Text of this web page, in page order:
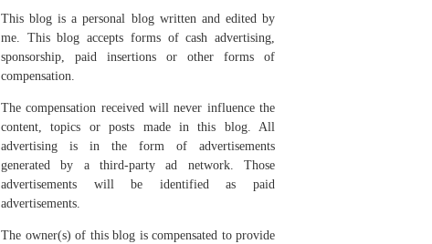
This blog is a personal blog written and edited by
me. This blog accepts forms of cash advertising,
sponsorship, paid insertions or other forms of
compensation.
The compensation received will never influence the
content, topics or posts made in this blog. All
advertising is in the form of advertisements
generated by a third-party ad network. Those
advertisements will be identified as paid
advertisements.
The owner(s) of this blog is compensated to provide